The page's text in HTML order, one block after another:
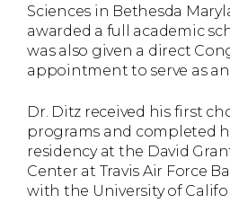
Sciences in Bethesda
awarded a full academic
was also given a direct
appointment to serve as
Dr. Ditz received his first
programs and completed
residency at the David
Center at Travis Air Force
with the University of